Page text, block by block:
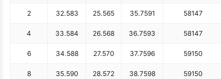
2 32.583 25.565 35.7591 58147
4 33.584 26.568 36.7593 58147
6 34.588 27.570 37.7596 59150
8 35.590 28.572 38.7598 59150